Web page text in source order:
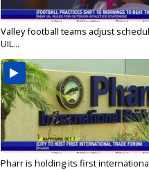
Valley football teams adjust
UIL...
Pharr is holding its first